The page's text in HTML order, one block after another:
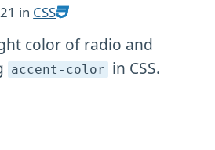
in CSS
color of radio and
accent-color in CSS.